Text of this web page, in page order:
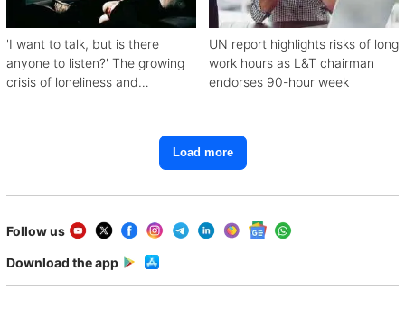
'I want to talk, but is there
anyone to listen?' The growing
crisis of loneliness and
UN report highlights risks of long
work hours as L&T chairman
endorses 90-hour week
Load more
Follow us
Download the app